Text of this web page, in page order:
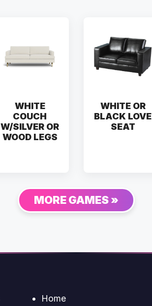
WHITE
COUCH
W/SILVER OR
WOOD LEGS
WHITE OR
BLACK LOVE
SEAT
MORE GAMES »
Home